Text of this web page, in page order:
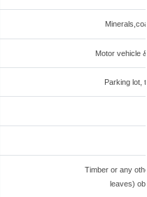
Motor vehicle
Parking lot,
Timber or any
leaves)